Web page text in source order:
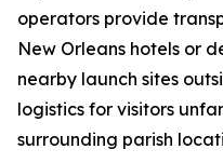
operators provide
New Orleans hotels or
nearby launch sites
logistics for visitors
surrounding parish